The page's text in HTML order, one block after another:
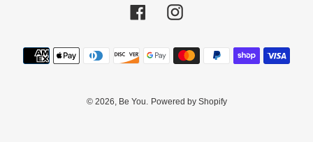
FacebookInstagram
Payment
methods
© 2026, Be You. Powered by Shopify